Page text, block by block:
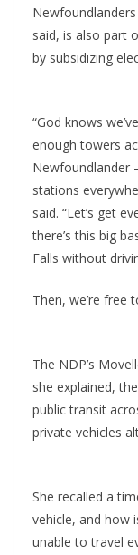
said, is also part
by subsidizing
“God knows
enough towers
Newfoundlander
stations
said. “Let’s get
there’s this big
Falls without
Then, we’re free
The NDP’s
she explained,
public transit
private vehicles
She recalled a
vehicle, and how
unable to travel